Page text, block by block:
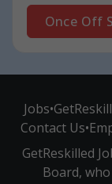
Once Off
Jobs•
Contact Us•
GetReskilled
Board,